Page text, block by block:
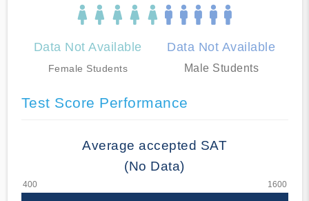
Data Not Available
Female Students
Data Not Available
Male Students
Test Score Performance
Average accepted SAT
(No Data)